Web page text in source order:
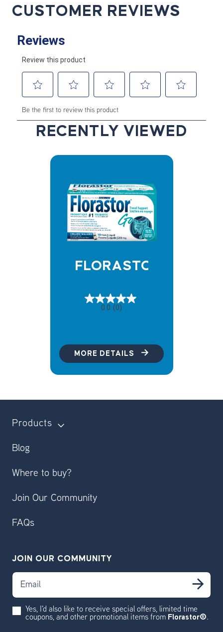
CUSTOMER REVIEWS
RECENTLY VIEWED
FLORASTOR GO
0.0 (0)
MORE DETAILS
Products
Blog
Where to buy?
Join Our Community
FAQs
JOIN OUR COMMUNITY
Email
Yes, I'd also like to receive special offers, limited time
coupons, and other promotional items from Florastor®.